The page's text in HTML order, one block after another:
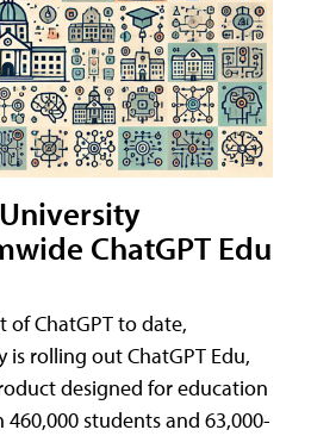
ChatGPT Edu
ChatGPT to date,
rolling out ChatGPT Edu,
designed for education
students and 63,000-